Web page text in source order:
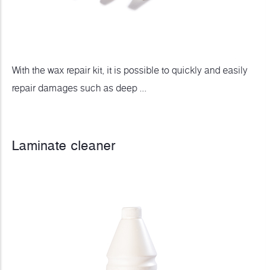
With the wax repair kit, it is possible to quickly and easily
repair damages such as deep ...
Laminate cleaner